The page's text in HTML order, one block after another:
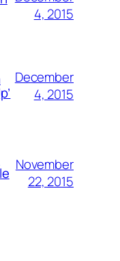
4, 2015
December
4, 2015
November
22, 2015